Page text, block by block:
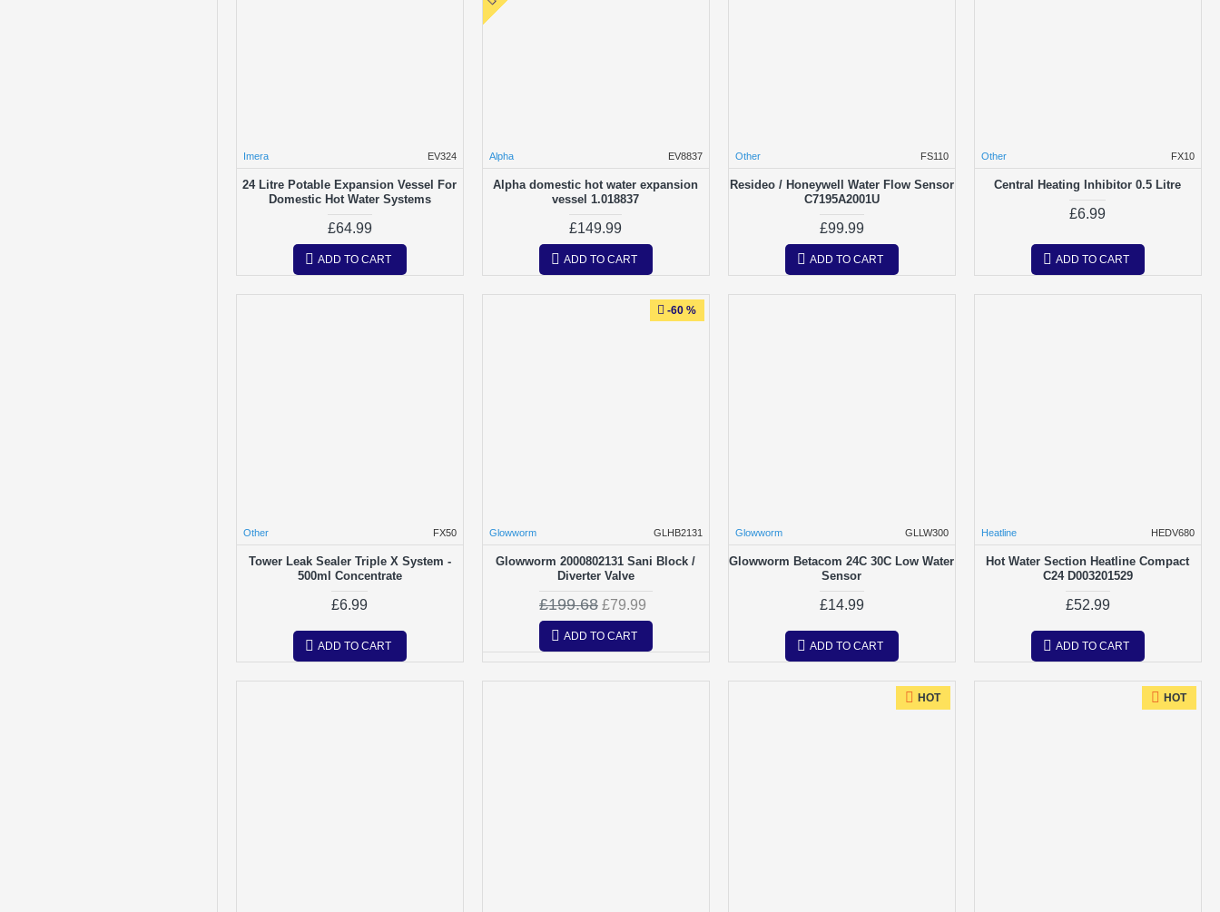
Imera EV324
24 Litre Potable Expansion Vessel For
Domestic Hot Water Systems
£64.99
ADD TO CART
Alpha EV8837
Alpha domestic hot water expansion
vessel 1.018837
£149.99
ADD TO CART
Other FS110
Resideo / Honeywell Water Flow Sensor
C7195A2001U
£99.99
ADD TO CART
Other FX10
Central Heating Inhibitor 0.5 Litre
£6.99
ADD TO CART
Other FX50
Tower Leak Sealer Triple X System -
500ml Concentrate
£6.99
ADD TO CART
-60 %
Glowworm GLHB2131
Glowworm 2000802131 Sani Block /
Diverter Valve
£199.68 £79.99
ADD TO CART
Glowworm GLLW300
Glowworm Betacom 24C 30C Low Water
Sensor
£14.99
ADD TO CART
Heatline HEDV680
Hot Water Section Heatline Compact
C24 D003201529
£52.99
ADD TO CART
HOT HOT